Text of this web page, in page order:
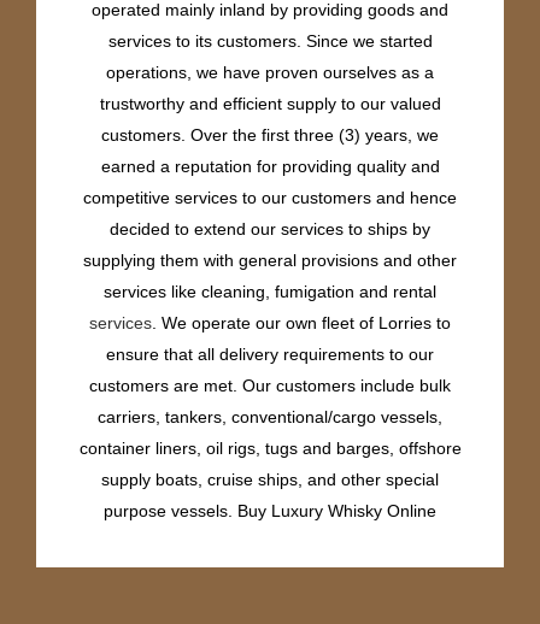
operated mainly inland by providing goods and
services to its customers. Since we started
operations, we have proven ourselves as a
trustworthy and efficient supply to our valued
customers. Over the first three (3) years, we
earned a reputation for providing quality and
competitive services to our customers and hence
decided to extend our services to ships by
supplying them with general provisions and other
services like cleaning, fumigation and rental
services . We operate our own fleet of Lorries to
ensure that all delivery requirements to our
customers are met. Our customers include bulk
carriers, tankers, conventional/cargo vessels,
container liners, oil rigs, tugs and barges, offshore
supply boats, cruise ships, and other special
purpose vessels. Buy Luxury Whisky Online